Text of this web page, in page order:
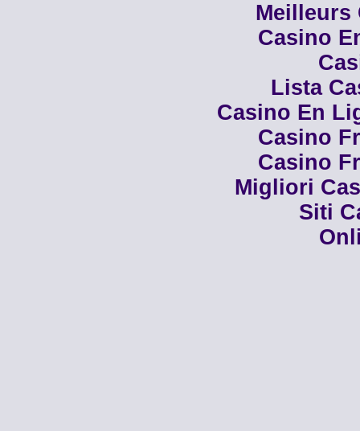
Meilleurs
Casino
Lista
Casino En
Casino
Casino
Migliori
Siti